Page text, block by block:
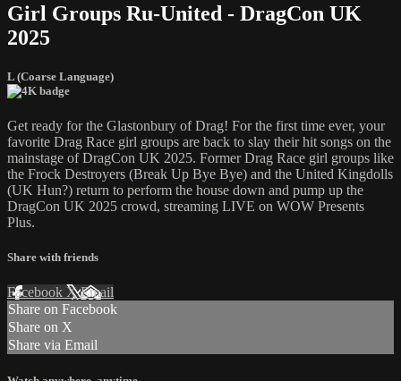
Girl Groups Ru-United - DragCon UK
2025
L (Coarse Language)
Get ready for the Glastonbury of Drag! For the first time ever, your
favorite Drag Race girl groups are back to slay their hit songs on the
mainstage of DragCon UK 2025. Former Drag Race girl groups like
the Frock Destroyers (Break Up Bye Bye) and the United Kingdolls
(UK Hun?) return to perform the house down and pump up the
DragCon UK 2025 crowd, streaming LIVE on WOW Presents
Plus.
Share with friends
Facebook XEmail
Share on Facebook
Share on X
Share via Email